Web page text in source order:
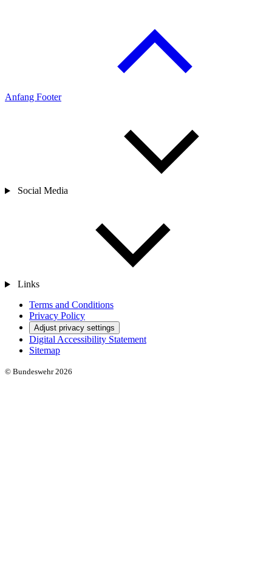
Anfang Footer
Social Media
Links
Terms and Conditions
Privacy Policy
Adjust privacy settings
Digital Accessibility Statement
Sitemap
© Bundeswehr 2026